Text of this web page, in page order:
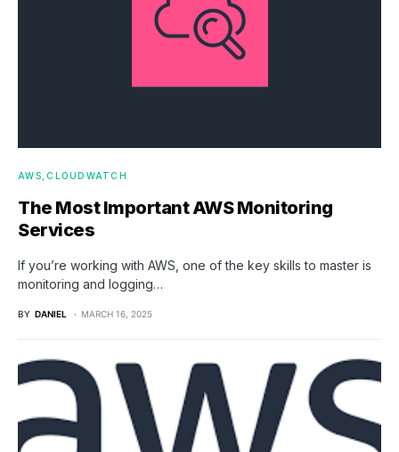
AWS CLOUDWATCH
The Most Important AWS Monitoring
Services
If you’re working with AWS, one of the key skills to master is
monitoring and logging…
BY DANIEL MARCH 16, 2025